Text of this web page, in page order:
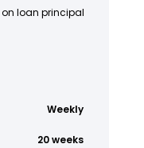
on loan principal
Weekly
20 weeks